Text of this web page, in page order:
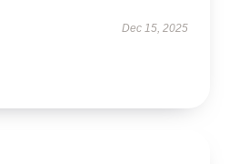
Dec 15, 2025